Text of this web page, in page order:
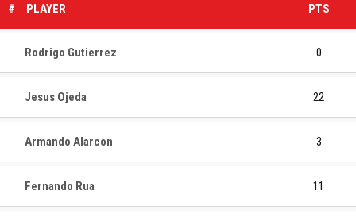
# PLAYER PTS
Rodrigo Gutierrez 0
Jesus Ojeda 22
Armando Alarcon 3
Fernando Rua 11